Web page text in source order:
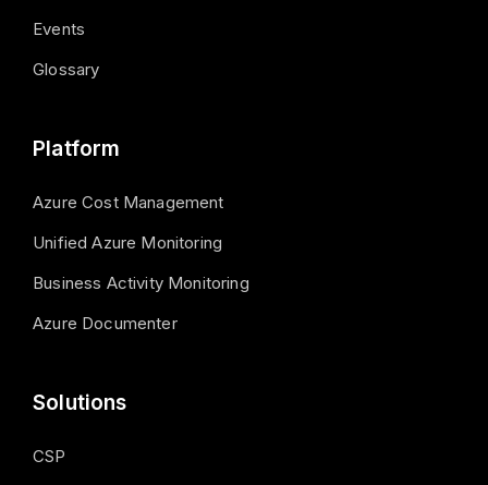
Events
Glossary
Platform
Azure Cost Management
Unified Azure Monitoring
Business Activity Monitoring
Azure Documenter
Solutions
CSP